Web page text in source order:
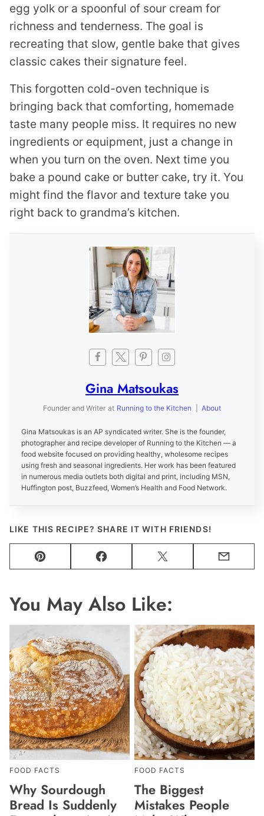
egg yolk or a spoonful of sour cream for
richness and tenderness. The goal is
recreating that slow, gentle bake that gives
classic cakes their signature feel.
This forgotten cold-oven technique is
bringing back that comforting, homemade
taste many people miss. It requires no new
ingredients or equipment, just a change in
when you turn on the oven. Next time you
bake a pound cake or butter cake, try it. You
might find the flavor and texture take you
right back to grandma’s kitchen.
Gina Matsoukas
Founder and Writer at Running to the Kitchen About
Gina Matsoukas is an AP syndicated writer. She is the founder,
photographer and recipe developer of Running to the Kitchen — a
food website focused on providing healthy, wholesome recipes
using fresh and seasonal ingredients. Her work has been featured
in numerous media outlets both digital and print, including MSN,
Huffington post, Buzzfeed, Women’s Health and Food Network.
LIKE THIS RECIPE? SHARE IT WITH FRIENDS!
Pin Facebook Tweet Email
You May Also Like:
FOOD FACTS
Why Sourdough
Bread Is Suddenly
FOOD FACTS
The Biggest
Mistakes People